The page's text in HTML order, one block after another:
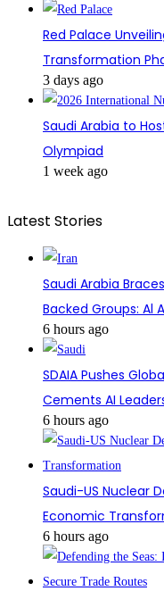
Red Palace
Transformation
3 days ago
Saudi Arabia to
Olympiad
1 week ago
Latest Stories
Saudi Arabia
Backed Groups: Al
6 hours ago
SDAIA Pushes
Cements AI
6 hours ago
Saudi-US Nuclear
Economic
6 hours ago